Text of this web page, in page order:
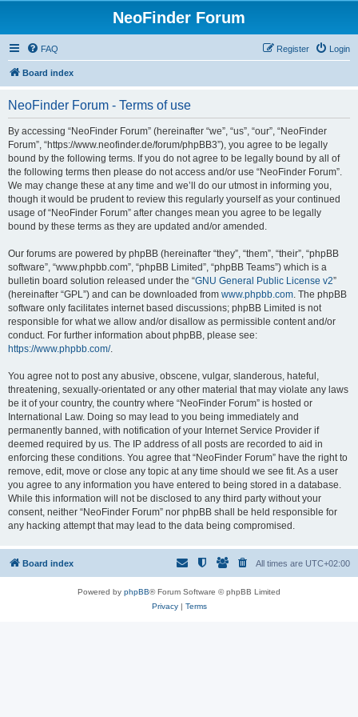
NeoFinder Forum
FAQ Login
Register
Board index
NeoFinder Forum - Terms of use
By accessing “NeoFinder Forum” (hereinafter “we”, “us”, “our”, “NeoFinder
Forum”, “https://www.neofinder.de/forum/phpBB3”), you agree to be legally
bound by the following terms. If you do not agree to be legally bound by all of
the following terms then please do not access and/or use “NeoFinder Forum”.
We may change these at any time and we’ll do our utmost in informing you,
though it would be prudent to review this regularly yourself as your continued
usage of “NeoFinder Forum” after changes mean you agree to be legally
bound by these terms as they are updated and/or amended.
Our forums are powered by phpBB (hereinafter “they”, “them”, “their”, “phpBB
software”, “www.phpbb.com”, “phpBB Limited”, “phpBB Teams”) which is a
bulletin board solution released under the “GNU General Public License v2”
(hereinafter “GPL”) and can be downloaded from www.phpbb.com. The phpBB
software only facilitates internet based discussions; phpBB Limited is not
responsible for what we allow and/or disallow as permissible content and/or
conduct. For further information about phpBB, please see:
https://www.phpbb.com/.
You agree not to post any abusive, obscene, vulgar, slanderous, hateful,
threatening, sexually-orientated or any other material that may violate any laws
be it of your country, the country where “NeoFinder Forum” is hosted or
International Law. Doing so may lead to you being immediately and
permanently banned, with notification of your Internet Service Provider if
deemed required by us. The IP address of all posts are recorded to aid in
enforcing these conditions. You agree that “NeoFinder Forum” have the right to
remove, edit, move or close any topic at any time should we see fit. As a user
you agree to any information you have entered to being stored in a database.
While this information will not be disclosed to any third party without your
consent, neither “NeoFinder Forum” nor phpBB shall be held responsible for
any hacking attempt that may lead to the data being compromised.
Board index All times are UTC+02:00
Powered by phpBB® Forum Software © phpBB Limited
Privacy| Terms